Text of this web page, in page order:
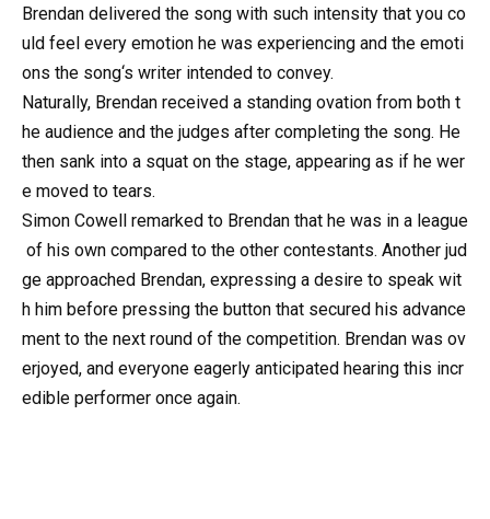
Brendan delivered the song with such intensity that you co
uld feel every emotion he was experiencing and the emoti
ons the song‘s writer intended to convey.
Naturally, Brendan received a standing ovation from both t
he audience and the judges after completing the song. He
then sank into a squat on the stage, appearing as if he wer
e moved to tears.
Simon Cowell remarked to Brendan that he was in a league
of his own compared to the other contestants. Another jud
ge approached Brendan, expressing a desire to speak wit
h him before pressing the button that secured his advance
ment to the next round of the competition. Brendan was ov
erjoyed, and everyone eagerly anticipated hearing this incr
edible performer once again.